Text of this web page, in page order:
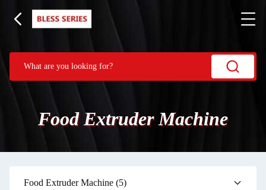
Food Extruder Machine
Food Extruder Machine (5)